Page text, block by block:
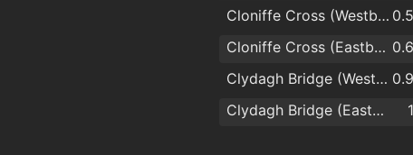
Cloniffe Cross (Westbound)
Cloniffe Cross (Eastbound)
Clydagh Bridge (Westbound)
Clydagh Bridge (Eastbound)